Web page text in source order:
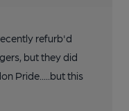
refurb'd
but they did
Pride.....but this